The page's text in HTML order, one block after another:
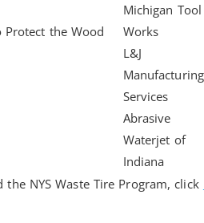
the Wood
Michigan Tool
Works
L&J
Manufacturing
Services
Abrasive
Waterjet of
Indiana
NYS Waste Tire Program, click